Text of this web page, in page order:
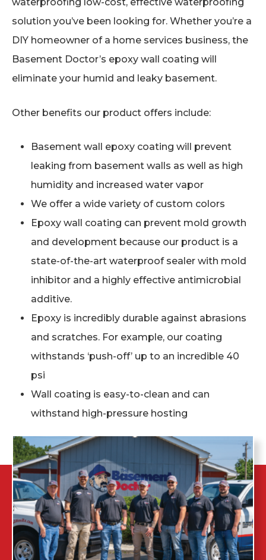
solution you’ve been looking for. Whether you’re a
DIY homeowner of a home services business, the
Basement Doctor’s epoxy wall coating will
eliminate your humid and leaky basement.
Other benefits our product offers include:
Basement wall epoxy coating will prevent
leaking from basement walls as well as high
humidity and increased water vapor
We offer a wide variety of custom colors
Epoxy wall coating can prevent mold growth
and development because our product is a
state-of-the-art waterproof sealer with mold
inhibitor and a highly effective antimicrobial
additive.
Epoxy is incredibly durable against abrasions
and scratches. For example, our coating
withstands ‘push-off’ up to an incredible 40
psi
Wall coating is easy-to-clean and can
withstand high-pressure hosting